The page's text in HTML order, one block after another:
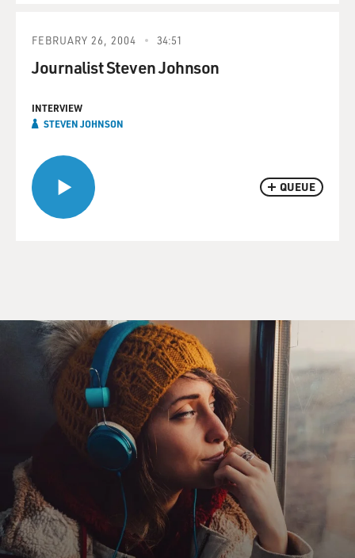
QUEUE
FEBRUARY 26, 2004 34:51
Journalist Steven Johnson
INTERVIEW
STEVEN JOHNSON